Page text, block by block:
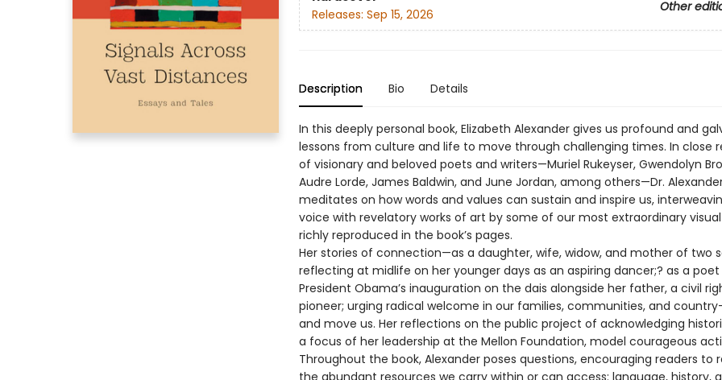
Other
Releases: Sep 15, 2026
Description Bio Details
In this deeply personal book, Elizabeth Alexander gives us profound and
lessons from culture and life to move through challenging times. In close
of visionary and beloved poets and writers—Muriel Rukeyser, Gwendolyn
Audre Lorde, James Baldwin, and June Jordan, among others—Dr.
meditates on how words and values can sustain and inspire us,
voice with revelatory works of art by some of our most extraordinary
richly reproduced in the book’s pages.
Her stories of connection—as a daughter, wife, widow, and mother of two
reflecting at midlife on her younger days as an aspiring dancer;? as a
President Obama’s inauguration on the dais alongside her father, a civil
pioneer; urging radical welcome in our families, communities, and
and move us. Her reflections on the public project of acknowledging
a focus of her leadership at the Mellon Foundation, model courageous
Throughout the book, Alexander poses questions, encouraging readers to
the abundant resources we carry within or can access: language, history,